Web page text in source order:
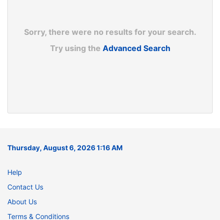
Sorry, there were no results for your search.
Try using the Advanced Search
Thursday, August 6, 2026 1:16 AM
Help
Contact Us
About Us
Terms & Conditions